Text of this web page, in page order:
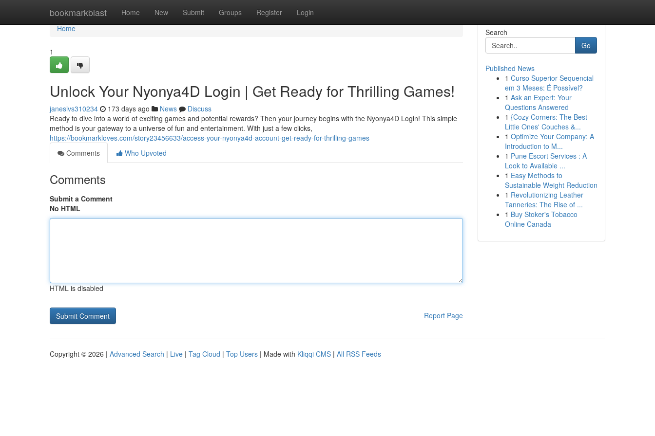
bookmarkblast Home New Submit Groups Register Login
Home
Home
1
Unlock Your Nyonya4D Login | Get Ready for Thrilling Games!
janesivs310234 173 days ago News
Discuss
Ready to dive into a world of exciting games and potential rewards? Then your journey begins with the Nyonya4D Login! This simple
method is your gateway to a universe of fun and entertainment. With just a few clicks,
https://bookmarkloves.com/story23456633/access-your-nyonya4d-account-get-ready-for-thrilling-games
Comments
Who Upvoted
Comments
Submit a Comment
No HTML
HTML is disabled
Report Page
Search
Go
Published News
1 Curso Superior Sequencial
em 3 Meses: É Possível?
1 Ask an Expert: Your
Questions Answered
1 {Cozy Corners: The Best
Little Ones' Couches &...
1 Optimize Your Company: A
Introduction to M...
1 Pune Escort Services : A
Look to Available ...
1 Easy Methods to
Sustainable Weight Reduction
1 Revolutionizing Leather
Tanneries: The Rise of ...
1 Buy Stoker's Tobacco
Online Canada
Copyright © 2026 | Advanced Search | Live | Tag Cloud | Top Users | Made with Kliqqi CMS | All RSS Feeds